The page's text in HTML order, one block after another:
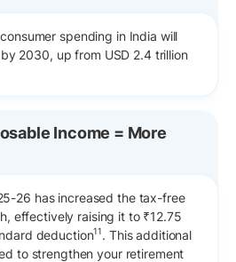
spending in India will
2030, up from USD 2.4 trillion
Income = More
26 has increased the tax-free
effectively raising it to ₹12.75
deduction11. This additional
to strengthen your retirement